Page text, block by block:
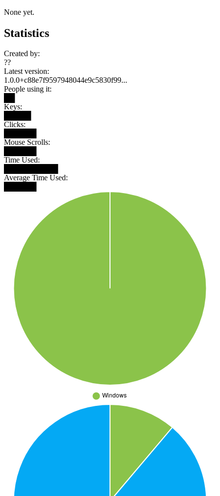
None yet.
Statistics
Created by:
??
Latest version:
1.0.0+c88e7f9597948044e9c5830f99...
People using it:
Keys:
Clicks:
Mouse Scrolls:
Time Used:
Average Time Used: